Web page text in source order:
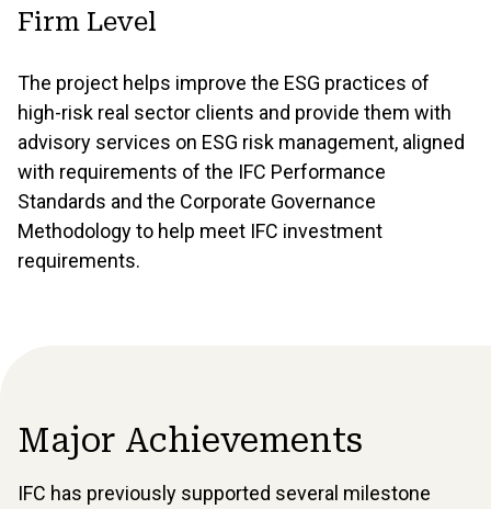
Firm Level
The project helps improve the ESG practices of
high-risk real sector clients and provide them with
advisory services on ESG risk management, aligned
with requirements of the IFC Performance
Standards and the Corporate Governance
Methodology to help meet IFC investment
requirements.
Major Achievements
IFC has previously supported several milestone